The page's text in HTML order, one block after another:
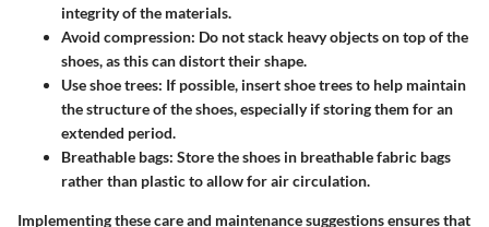
integrity of the materials.
Avoid compression: Do not stack heavy objects on top of the
shoes, as this can distort their shape.
Use shoe trees: If possible, insert shoe trees to help maintain
the structure of the shoes, especially if storing them for an
extended period.
Breathable bags: Store the shoes in breathable fabric bags
rather than plastic to allow for air circulation.
Implementing these care and maintenance suggestions ensures that